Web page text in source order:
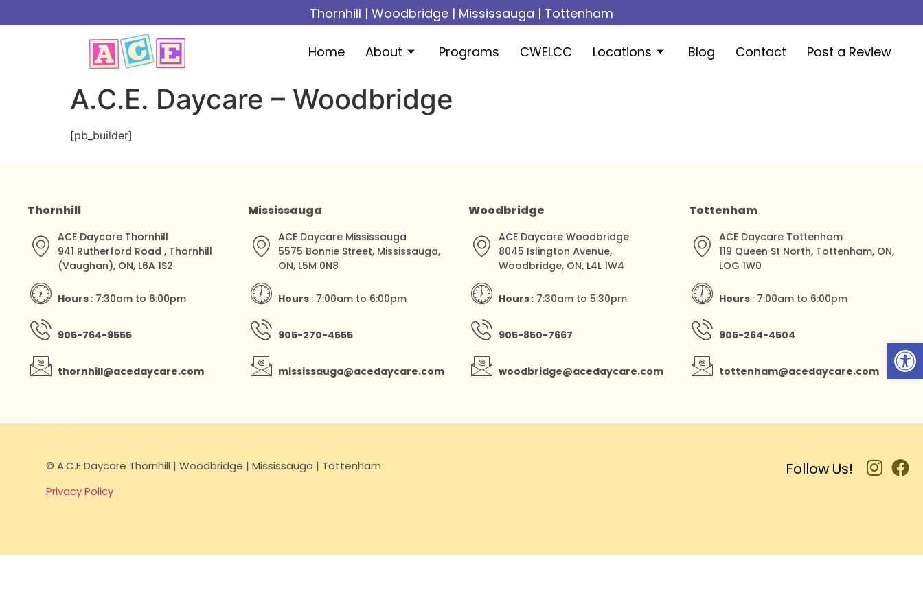
Thornhill | Woodbridge | Mississauga | Tottenham
Home About Programs CWELCC Locations Blog Contact Post a Review
A.C.E. Daycare – Woodbridge
[pb_builder]
Thornhill
ACE Daycare Thornhill
941 Rutherford Road , Thornhill
(Vaughan), ON, L6A 1S2
Hours : 7:30am to 6:00pm
905-764-9555
thornhill@acedaycare.com
Mississauga
ACE Daycare Mississauga
5575 Bonnie Street, Mississauga,
ON, L5M 0N8
Hours : 7:00am to 6:00pm
905-270-4555
mississauga@acedaycare.com
Woodbridge
ACE Daycare Woodbridge
8045 Islington Avenue,
Woodbridge, ON, L4L 1W4
Hours : 7:30am to 5:30pm
905-850-7667
woodbridge@acedaycare.com
Tottenham
ACE Daycare Tottenham
119 Queen St North, Tottenham, ON,
LOG 1W0
Hours : 7:00am to 6:00pm
905-264-4504
tottenham@acedaycare.com
© A.C.E Daycare Thornhill | Woodbridge | Mississauga | Tottenham
Privacy Policy
Follow Us!